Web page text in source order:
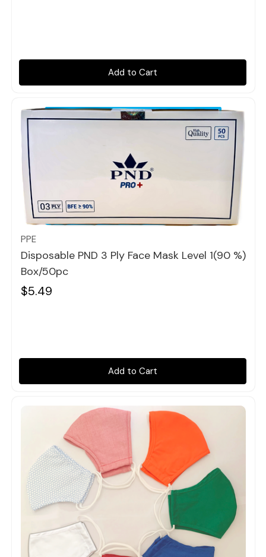
Add to Cart
PPE
Disposable PND 3 Ply Face Mask Level 1(90 %)
Box/50pc
$5.49
Add to Cart